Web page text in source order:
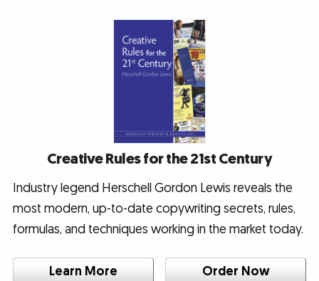
Creative Rules for the 21st Century
Industry legend Herschell Gordon Lewis reveals the
most modern, up-to-date copywriting secrets, rules,
formulas, and techniques working in the market today.
Learn More Order Now